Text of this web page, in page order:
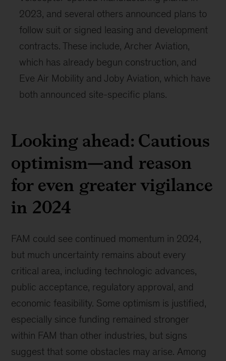
2023, and several others announced plans to
follow suit or signed leasing and development
contracts. These include, Archer Aviation,
which has already begun construction, and
Eve Air Mobility and Joby Aviation, which have
both announced site-specific plans.
Looking ahead: Cautious
optimism—and reason
for even greater vigilance
in 2024
FAM could see continued momentum in 2024,
but much uncertainty remains about every
critical area, including technologic advances,
public acceptance, regulatory approval, and
economic feasibility. Some optimism is justified,
especially since funding remained stronger
within FAM than other industries, but signs
suggest that some obstacles may arise. Among